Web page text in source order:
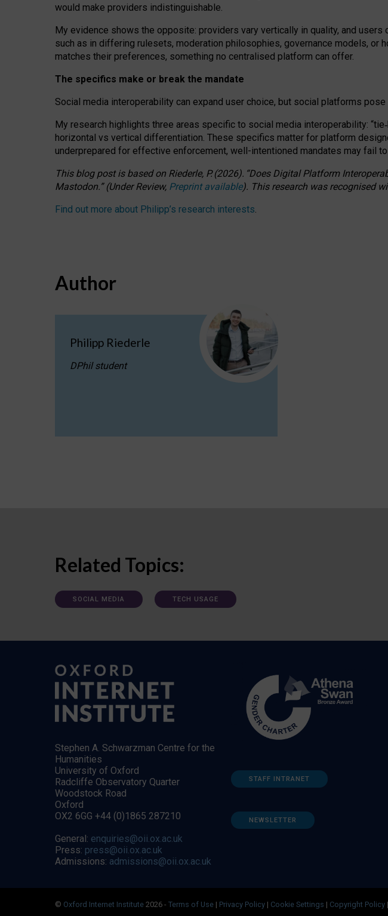
would make providers indistinguishable.
My evidence shows the opposite: providers vary vertically in quality, and users
such as in differing rulesets, moderation philosophies, governance models, or
matches their preferences, something no centralised platform can offer.
The specifics make or break the mandate
Social media interoperability can expand user choice, but social platforms pose
My research highlights three areas specific to social media interoperability: “tie‑
horizontal vs vertical differentiation. These specifics matter for platform
underprepared for effective enforcement, well-intentioned mandates may fail
This blog post is basedon Riederle, P. (2026). “Does Digital Platform
Mastodon.”(UnderReview, Preprint available). This research was recognised
Find out more about Philipp’s research interests.
Author
Philipp Riederle
DPhil student
Related Topics:
SOCIAL MEDIA TECH USAGE
Stephen A. Schwarzman Centre for the
Humanities
University of Oxford
Radcliffe Observatory Quarter
Woodstock Road
Oxford
OX2 6GG +44 (0)1865 287210
General: enquiries@oii.ox.ac.uk
Press: press@oii.ox.ac.uk
Admissions: admissions@oii.ox.ac.uk
STAFF INTRANET
NEWSLETTER
© Oxford Internet Institute 2026 - Terms of Use | Privacy Policy | Cookie Settings | Copyright Policy |